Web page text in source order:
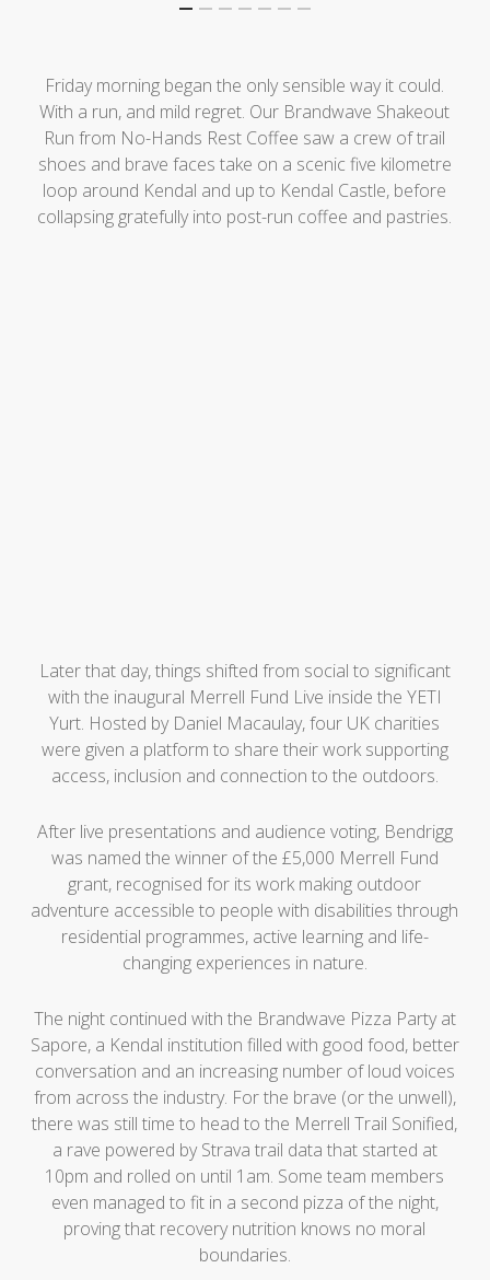
Friday morning began the only sensible way it could.
With a run, and mild regret. Our Brandwave Shakeout
Run from No-Hands Rest Coffee saw a crew of trail
shoes and brave faces take on a scenic five kilometre
loop around Kendal and up to Kendal Castle, before
collapsing gratefully into post-run coffee and pastries.
Later that day, things shifted from social to significant
with the inaugural Merrell Fund Live inside the YETI
Yurt. Hosted by Daniel Macaulay, four UK charities
were given a platform to share their work supporting
access, inclusion and connection to the outdoors.
After live presentations and audience voting, Bendrigg
was named the winner of the £5,000 Merrell Fund
grant, recognised for its work making outdoor
adventure accessible to people with disabilities through
residential programmes, active learning and life-
changing experiences in nature.
The night continued with the Brandwave Pizza Party at
Sapore, a Kendal institution filled with good food, better
conversation and an increasing number of loud voices
from across the industry. For the brave (or the unwell),
there was still time to head to the Merrell Trail Sonified,
a rave powered by Strava trail data that started at
10pm and rolled on until 1am. Some team members
even managed to fit in a second pizza of the night,
proving that recovery nutrition knows no moral
boundaries.